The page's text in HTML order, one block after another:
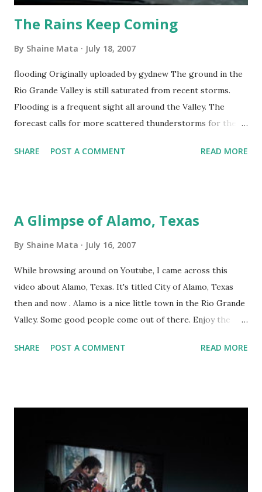
The Rains Keep Coming
By Shaine Mata July 18, 2007
flooding Originally uploaded by gydnew The ground in the
Rio Grande Valley is still saturated from recent storms.
Flooding is a frequent sight all around the Valley. The
forecast calls for more scattered thunderstorms for the
SHARE POST A COMMENT READ MORE
A Glimpse of Alamo, Texas
By Shaine Mata July 16, 2007
While browsing around on Youtube, I came across this
video about Alamo, Texas. It's titled City of Alamo, Texas
then and now . Alamo is a nice little town in the Rio Grande
Valley. Some good people come out of there. Enjoy the
SHARE POST A COMMENT READ MORE